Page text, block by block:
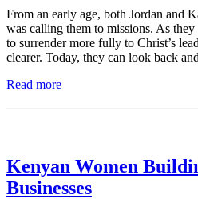
From an early age, both Jordan and
was calling them to missions. As
to surrender more fully to Christ’s
clearer. Today, they can look back
Read more
Kenyan Women
Businesses